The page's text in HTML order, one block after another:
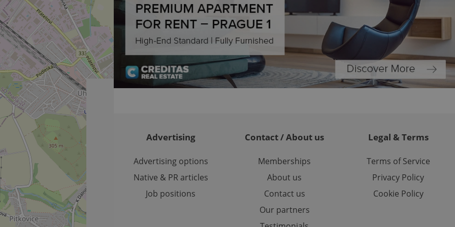
Advertising
Advertising options
Native & PR articles
Job positions
Contact / About us
Memberships
About us
Contact us
Our partners
Legal & Terms
Terms of Service
Privacy Policy
Cookie Policy
Domain
Google
LLC
.expats.cz
1 year 1
month
This cookie name is associated with Google Universal Analytics - which is a
significant update to Google's more commonly used analytics service. This
cookie is used to distinguish unique users by assigning a randomly generated
number as a client identifier. It is included in each page request in a site and
used to calculate visitor, session and campaign data for the sites analytics
reports.
.expats.cz
1 year 1
month
This cookie is used by Google Analytics to persist session state.
3 months
Used by Facebook to deliver a series of advertisement products such as real time
bidding from third party advertisers